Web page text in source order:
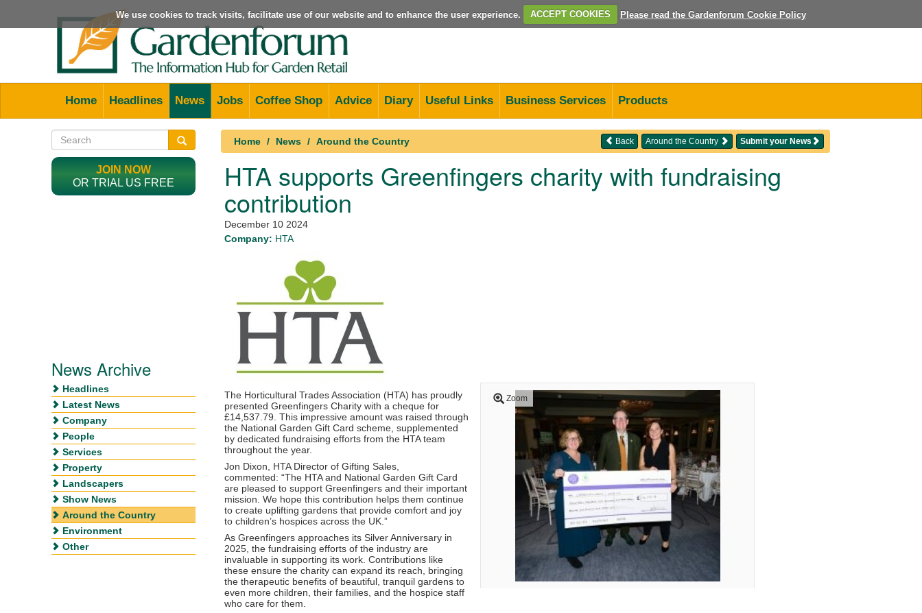
We use cookies to track visits, facilitate use of our website and to enhance the user experience. ACCEPT COOKIES Please read the Gardenforum Cookie Policy
Home Headlines News Jobs Coffee Shop Advice Diary Useful Links Business Services Products
Home News Around the Country Submit your News
Around the Country
Back
HTA supports Greenfingers charity with fundraising
contribution
December 10 2024
Company: HTA
Zoom
The Horticultural Trades Association (HTA) has proudly
presented Greenfingers Charity with a cheque for
£14,537.79. This impressive amount was raised through
the National Garden Gift Card scheme, supplemented
by dedicated fundraising efforts from the HTA team
throughout the year.
Jon Dixon, HTA Director of Gifting Sales,
commented: “The HTA and National Garden Gift Card
are pleased to support Greenfingers and their important
mission. We hope this contribution helps them continue
to create uplifting gardens that provide comfort and joy
to children’s hospices across the UK.”
As Greenfingers approaches its Silver Anniversary in
2025, the fundraising efforts of the industry are
invaluable in supporting its work. Contributions like
these ensure the charity can expand its reach, bringing
the therapeutic benefits of beautiful, tranquil gardens to
even more children, their families, and the hospice staff
who care for them.
JOIN NOW
OR TRIAL US FREE
News Archive
Headlines
Latest News
Company
People
Services
Property
Landscapers
Show News
Around the Country
Environment
Other